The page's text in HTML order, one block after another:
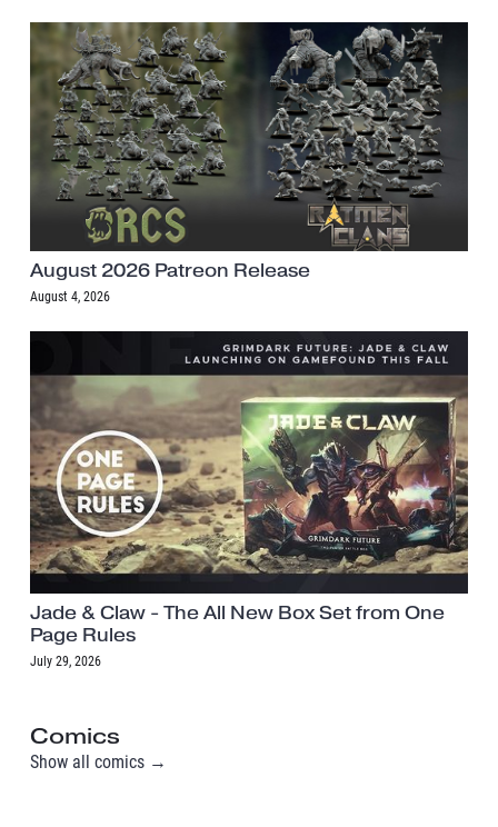
August 2026 Patreon Release
August 4, 2026
Jade & Claw - The All New Box Set from One
Page Rules
July 29, 2026
Comics
Show all comics →